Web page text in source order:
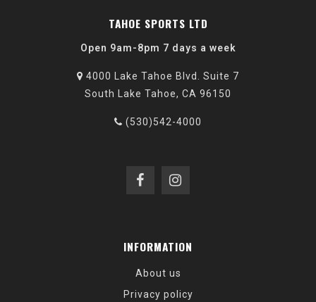
TAHOE SPORTS LTD
Open 9am-8pm 7 days a week
4000 Lake Tahoe Blvd. Suite 7
South Lake Tahoe, CA 96150
(530)542-4000
INFORMATION
About us
Privacy policy